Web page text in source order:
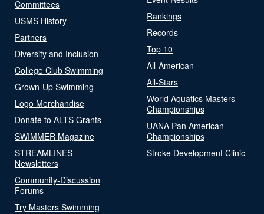
Committees
USMS History
Partners
Diversity and Inclusion
College Club Swimming
Grown-Up Swimming
Logo Merchandise
Donate to ALTS Grants
SWIMMER Magazine
STREAMLINES
Newsletters
Community-Discussion
Forums
Try Masters Swimming
Rankings
Records
Top 10
All-American
All-Stars
World Aquatics Masters
Championships
UANA Pan American
Championships
Stroke Development Clinic